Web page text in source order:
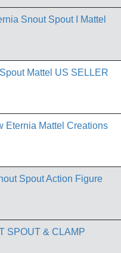
Snout Spout I Mattel
Mattel US SELLER
Eternia Mattel Creations
Spout Action Figure
SPOUT & CLAMP